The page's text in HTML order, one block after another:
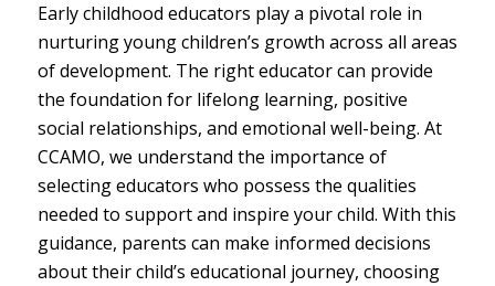
Early childhood educators play a pivotal role in
nurturing young children’s growth across all areas
of development. The right educator can provide
the foundation for lifelong learning, positive
social relationships, and emotional well-being. At
CCAMO, we understand the importance of
selecting educators who possess the qualities
needed to support and inspire your child. With this
guidance, parents can make informed decisions
about their child’s educational journey, choosing